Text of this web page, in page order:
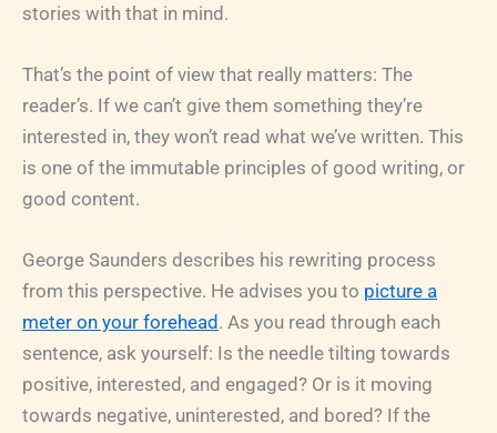
stories with that in mind.
That’s the point of view that really matters: The
reader’s. If we can’t give them something they’re
interested in, they won’t read what we’ve written. This
is one of the immutable principles of good writing, or
good content.
George Saunders describes his rewriting process
from this perspective. He advises you to picture a
meter on your forehead. As you read through each
sentence, ask yourself: Is the needle tilting towards
positive, interested, and engaged? Or is it moving
towards negative, uninterested, and bored? If the